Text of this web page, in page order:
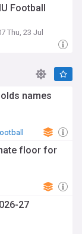
Football
Thu, 23 Jul
names
floor for
27